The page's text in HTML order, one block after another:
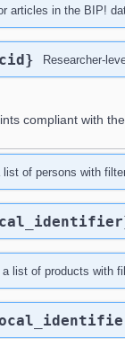
articles in the BIP!
Researcher-
compliant with
list of persons with
a list of products with